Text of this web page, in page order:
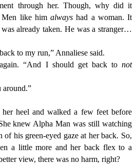
through her. Though, why did it
Men like him alwayshad a woman. It
already taken. He was a stranger…
to my run,” Annaliese said.
“And I should get back to not
around.”
her heel and walked a few feet before
knew Alpha Man was still watching
of his green-eyed gaze at her back. So,
a little more and her back flex to a
view, there was no harm, right?